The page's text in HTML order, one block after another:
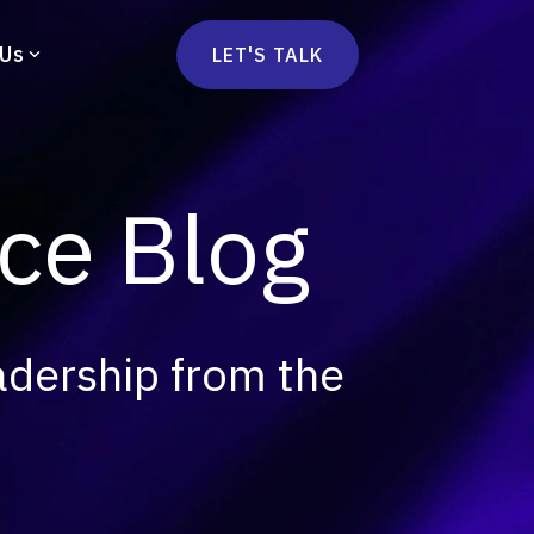
Consulting
Strategy Consulting
Marketplace
Social Native
LET'S TALK
Blog
from the